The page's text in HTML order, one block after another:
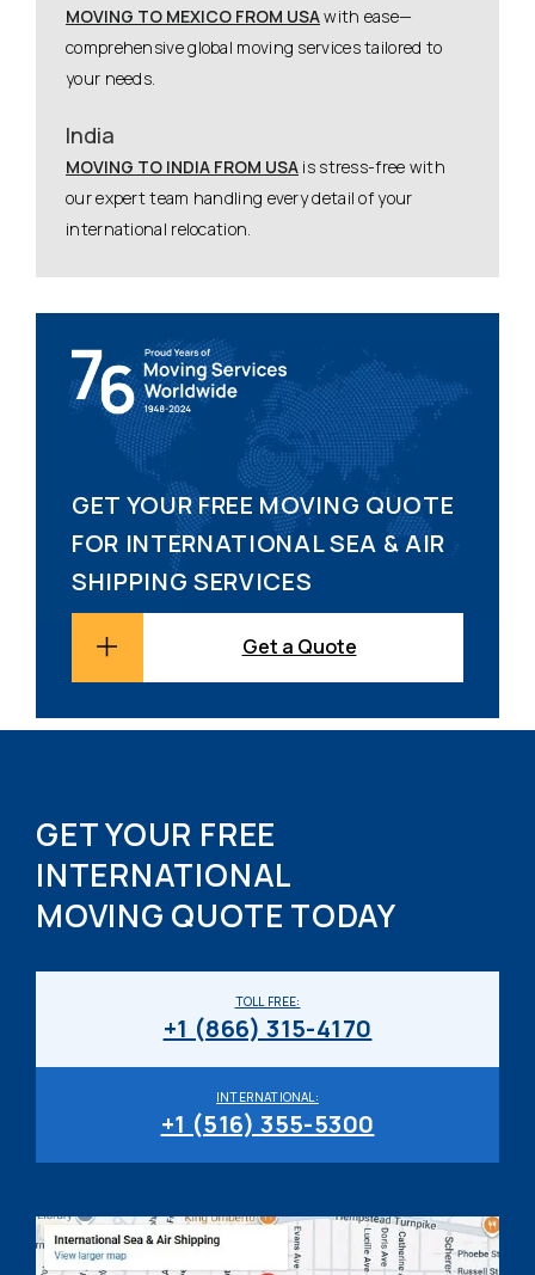
MOVING TO MEXICO FROM USAwith ease—
comprehensive global moving services tailored to
your needs.
India
MOVING TO INDIA FROM USA is stress-free with
our expert team handling every detail of your
international relocation.
GET YOUR FREE MOVING QUOTE
FOR INTERNATIONAL SEA & AIR
SHIPPING SERVICES
Get a Quote
GET YOUR FREE
INTERNATIONAL
MOVING QUOTE TODAY
INTERNATIONAL:
+1 (516) 355-5300
TOLL FREE:
+1 (866) 315-4170